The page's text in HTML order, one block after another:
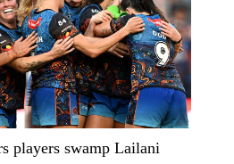
players swamp Lailani